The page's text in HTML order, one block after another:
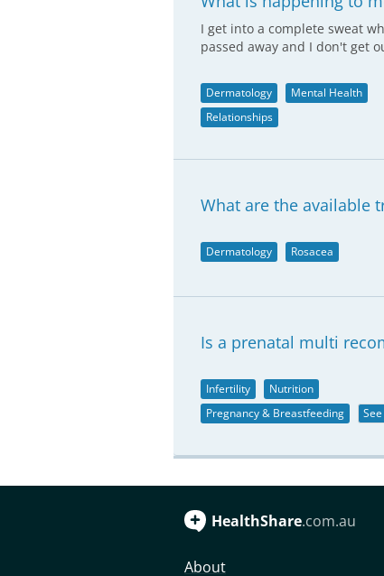
I get into a complete sweat
passed away and I don't get
Dermatology
Mental Health
Relationships
What are the available
Dermatology Rosacea
Is a prenatal multi
Infertility
Nutrition
Pregnancy & Breastfeeding
HealthShare.com.au
About